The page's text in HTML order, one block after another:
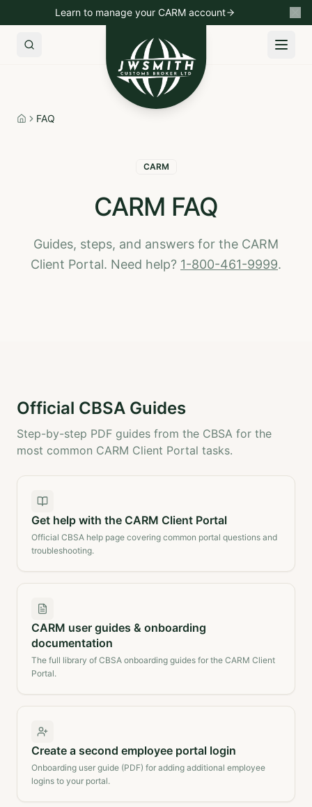
Learn to manage your CARM account
Import to Canada Export to USANon-Resident
HomeFAQ
CARM
CARM FAQ
Guides, steps, and answers for the CARM
Client Portal. Need help? 1-800-461-9999.
Official CBSA Guides
Step-by-step PDF guides from the CBSA for the
most common CARM Client Portal tasks.
Get help with the CARM Client Portal
Official CBSA help page covering common portal questions and
troubleshooting.
CARM user guides & onboarding
documentation
The full library of CBSA onboarding guides for the CARM Client
Portal.
Create a second employee portal login
Onboarding user guide (PDF) for adding additional employee
logins to your portal.